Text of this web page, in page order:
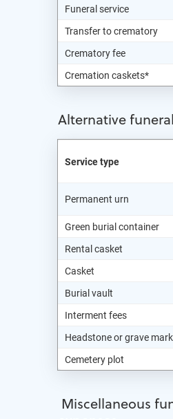
Funeral service
Transfer to crematory
Crematory fee
Cremation caskets*
Alternative
Service type
Permanent urn
Green burial container
Rental casket
Casket
Burial vault
Interment fees
Headstone or grave
Cemetery plot
Miscellaneous